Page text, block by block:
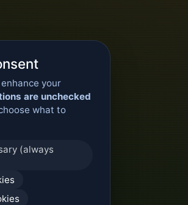
your
are unchecked
what to
(always